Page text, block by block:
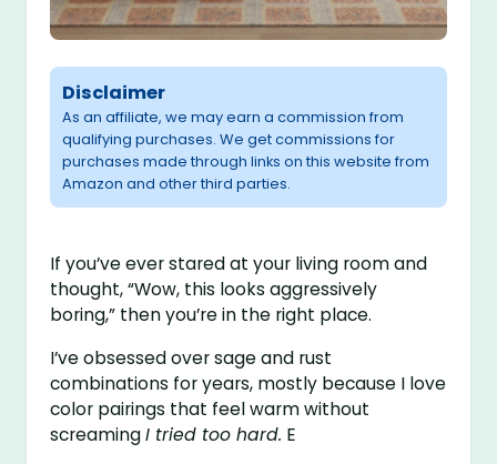
Disclaimer
As an affiliate, we may earn a commission from
qualifying purchases. We get commissions for
purchases made through links on this website from
Amazon and other third parties.
If you’ve ever stared at your living room and
thought, “Wow, this looks aggressively
boring,” then you’re in the right place.
I’ve obsessed over sage and rust
combinations for years, mostly because I love
color pairings that feel warm without
screamingI tried too hard. E